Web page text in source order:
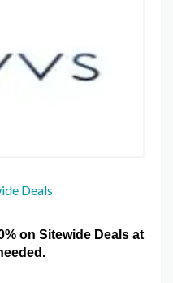
Deals
on Sitewide Deals at